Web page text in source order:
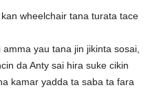
wheelchair tana turata tace
yau tana jin jikinta sosai,
da Anty sai hira suke cikin
kamar yadda ta saba ta fara